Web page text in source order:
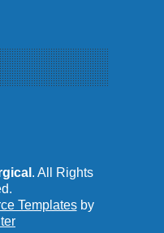
. All Rights
Templatesby